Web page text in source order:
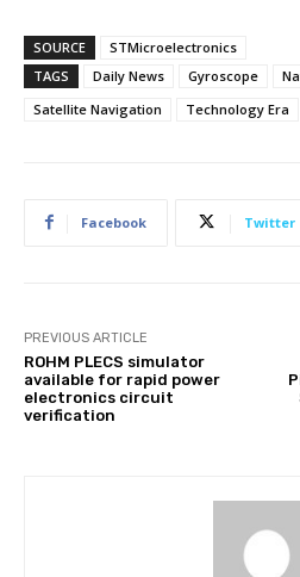
SOURCE
STMicroelectronics
TAGS
Daily News Gyroscope
Satellite Navigation
Technology Era
Facebook Twitter
PREVIOUS ARTICLE
ROHM PLECS simulator
available for rapid power
electronics circuit
verification